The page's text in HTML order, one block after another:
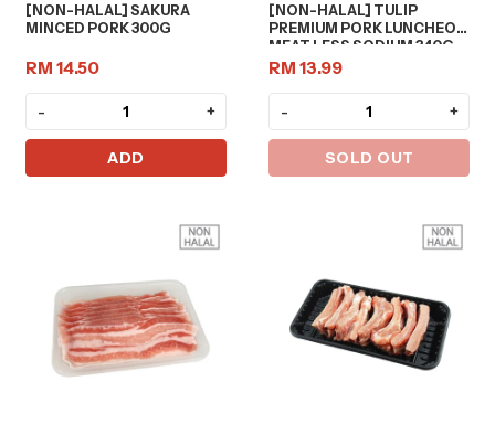
[NON-HALAL] SAKURA
MINCED PORK 300G
RM 14.50
- +
ADD
[NON-HALAL] TULIP
PREMIUM PORK LUNCHEON
MEAT LESS SODIUM 340G
RM 13.99
- +
SOLD OUT